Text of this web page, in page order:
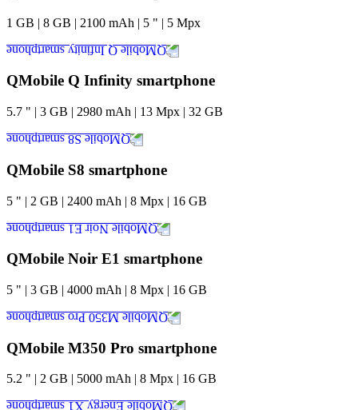
1 GB | 8 GB | 2100 mAh | 5 " | 5 Mpx
QMobile Q Infinity smartphone
5.7 " | 3 GB | 2980 mAh | 13 Mpx | 32 GB
QMobile S8 smartphone
5 " | 2 GB | 2400 mAh | 8 Mpx | 16 GB
QMobile Noir E1 smartphone
5 " | 3 GB | 4000 mAh | 8 Mpx | 16 GB
QMobile M350 Pro smartphone
5.2 " 2 GB 5000 mAh 8 Mpx 16 GB